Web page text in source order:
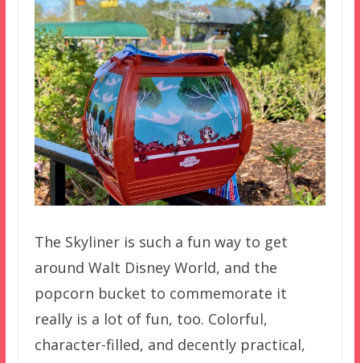
The Skyliner is such a fun way to get
around Walt Disney World, and the
popcorn bucket to commemorate it
really is a lot of fun, too. Colorful,
character-filled, and decently practical,